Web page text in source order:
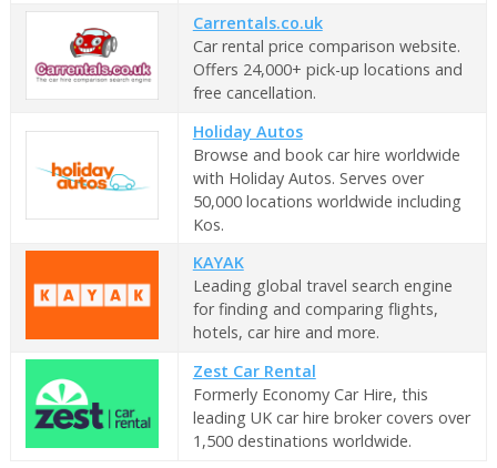
Carrentals.co.uk
Car rental price comparison website.
Offers 24,000+ pick-up locations and
free cancellation.
Holiday Autos
Browse and book car hire worldwide
with Holiday Autos. Serves over
50,000 locations worldwide including
Kos.
KAYAK
Leading global travel search engine
for finding and comparing flights,
hotels, car hire and more.
Zest Car Rental
Formerly Economy Car Hire, this
leading UK car hire broker covers over
1,500 destinations worldwide.